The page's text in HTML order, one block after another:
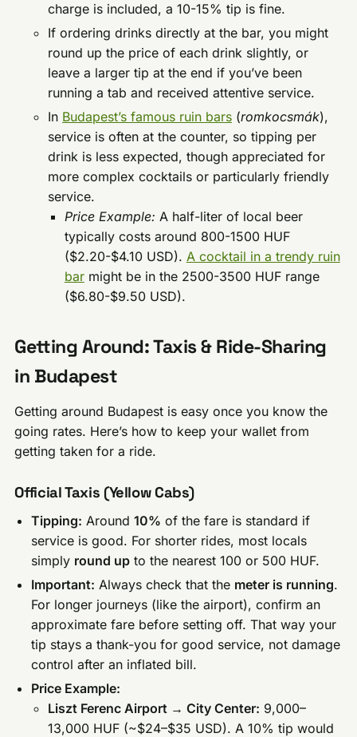
charge is included, a 10-15% tip is fine.
If ordering drinks directly at the bar, you might
round up the price of each drink slightly, or
leave a larger tip at the end if you’ve been
running a tab and received attentive service.
In Budapest’s famous ruin bars(romkocsmák),
service is often at the counter, so tipping per
drink is less expected, though appreciated for
more complex cocktails or particularly friendly
service.
Price Example: A half-liter of local beer
typically costs around 800-1500 HUF
($2.20-$4.10 USD). A cocktail in a trendy ruin
barmight be in the 2500-3500 HUF range
($6.80-$9.50 USD).
Getting Around: Taxis & Ride-Sharing
in Budapest
Getting around Budapest is easy once you know the
going rates. Here’s how to keep your wallet from
getting taken for a ride.
Official Taxis (Yellow Cabs)
Tipping: Around10% of the fare is standard if
service is good. For shorter rides, most locals
simply round up to the nearest 100 or 500 HUF.
Important: Always check that the meter is running.
For longer journeys (like the airport), confirm an
approximate fare before setting off. That way your
tip stays a thank-you for good service, not damage
control after an inflated bill.
Price Example:
Liszt Ferenc Airport → City Center: 9,000–
13,000 HUF (~$24–$35 USD). A 10% tip would